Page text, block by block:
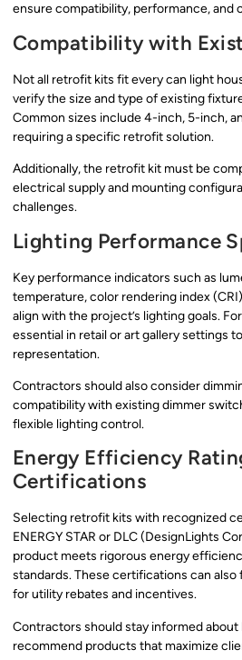
ensure compatibility, performance, and
Compatibility with
Not all retrofit kits fit every can light
verify the size and type of existing
Common sizes include 4-inch, 5-inch,
requiring a specific retrofit solution.
Additionally, the retrofit kit must be
electrical supply and mounting
challenges.
Lighting Performance
Key performance indicators such as
temperature, color rendering index
align with the project’s lighting goals.
essential in retail or art gallery settings
representation.
Contractors should also consider
compatibility with existing dimmer
flexible lighting control.
Energy Efficiency
Certifications
Selecting retrofit kits with recognized
ENERGY STAR or DLC (DesignLights
product meets rigorous energy
standards. These certifications can
for utility rebates and incentives.
Contractors should stay informed about
recommend products that maximize